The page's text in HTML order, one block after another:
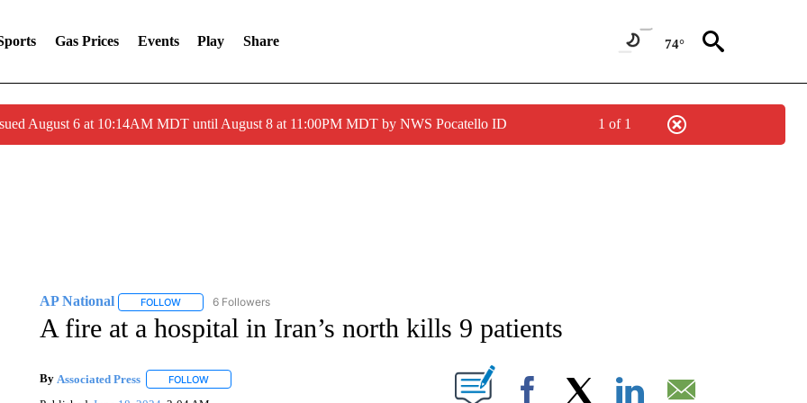
Gas Prices Events Play Share 74°
August 6 at 10:14AM MDT until August 8 at 11:00PM MDT by NWS Pocatello ID 1 of 1
AP National FOLLOWFOLLOW "AP NATIONAL" TO RECEIVE NOTIFICATIONS ABOUT NEW PAGES ON "AP NATIONAL".
6 Followers
A fire at a hospital in Iran’s north kills 9 patients
By Associated Press FOLLOWFOLLOW "" TO RECEIVE NOTIFICATIONS ABOUT NEW PAGES ON "".